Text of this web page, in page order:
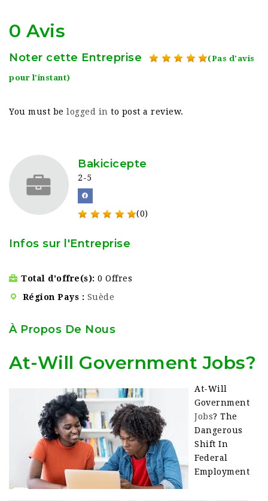
0 Avis
Noter cette Entreprise (Pas d'avis
pour l'instant)
You must be logged in to post a review.
Bakicicepte
2-5
(0)
Infos sur l'Entreprise
Total d'offre(s) 0 Offres
Région Pays
Suède
À Propos De Nous
At-Will Government Jobs?
At-Will
Government
Jobs? The
Dangerous
Shift In
Federal
Employment